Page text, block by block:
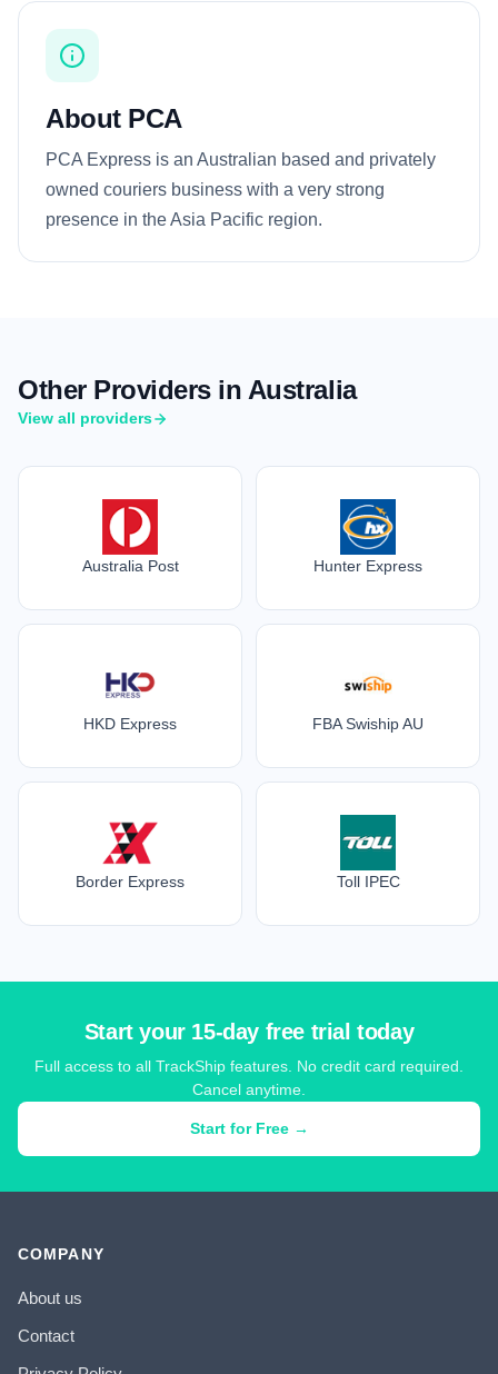
About PCA
PCA Express is an Australian based and privately
owned couriers business with a very strong
presence in the Asia Pacific region.
Other Providers in Australia
View all providers
Australia Post Hunter Express
HKD Express FBA Swiship AU
Border Express Toll IPEC
Start your 15-day free trial today
Full access to all TrackShip features. No credit card required.
Cancel anytime.
Start for Free →
COMPANY
About us
Contact